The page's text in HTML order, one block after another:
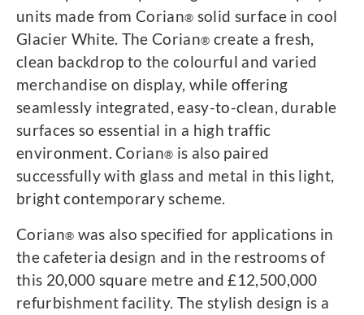
units made from Corian® solid surface in cool
Glacier White. The Corian® create a fresh,
clean backdrop to the colourful and varied
merchandise on display, while offering
seamlessly integrated, easy-to-clean, durable
surfaces so essential in a high traffic
environment. Corian® is also paired
successfully with glass and metal in this light,
bright contemporary scheme.
Corian® was also specified for applications in
the cafeteria design and in the restrooms of
this 20,000 square metre and £12,500,000
refurbishment facility. The stylish design is a